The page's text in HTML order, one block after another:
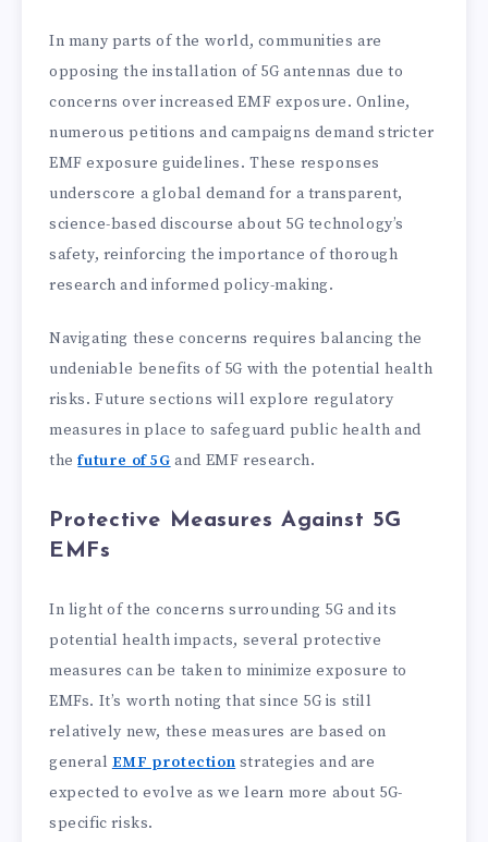
In many parts of the world, communities are
opposing the installation of 5G antennas due to
concerns over increased EMF exposure. Online,
numerous petitions and campaigns demand stricter
EMF exposure guidelines. These responses
underscore a global demand for a transparent,
science-based discourse about 5G technology’s
safety, reinforcing the importance of thorough
research and informed policy-making.
Navigating these concerns requires balancing the
undeniable benefits of 5G with the potential health
risks. Future sections will explore regulatory
measures in place to safeguard public health and
thefuture of 5G and EMF research.
Protective Measures Against 5G
EMFs
In light of the concerns surrounding 5G and its
potential health impacts, several protective
measures can be taken to minimize exposure to
EMFs. It’s worth noting that since 5G is still
relatively new, these measures are based on
general EMF protection strategies and are
expected to evolve as we learn more about 5G-
specific risks.